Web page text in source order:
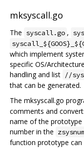
mksyscall.go
The syscall.go ,
which implement
specific OS/
handling and list //sys
that can be generated.
The mksyscall.go
comments and
name of the prototype
number in the
function prototype can